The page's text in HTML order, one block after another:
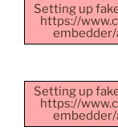
Setting up
https://
Setting up
https://